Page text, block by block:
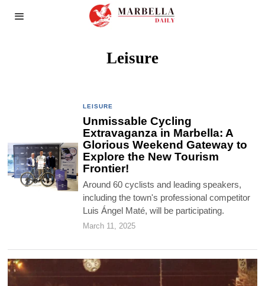
Leisure
LEISURE
Unmissable Cycling
Extravaganza in Marbella: A
Glorious Weekend Gateway to
Explore the New Tourism
Frontier!
Around 60 cyclists and leading speakers,
including the town's professional competitor
Luis Ángel Maté, will be participating.
March 11, 2025